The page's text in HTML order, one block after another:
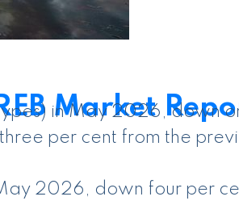
Market
in May 2026, down
per cent from the
2026, down four per